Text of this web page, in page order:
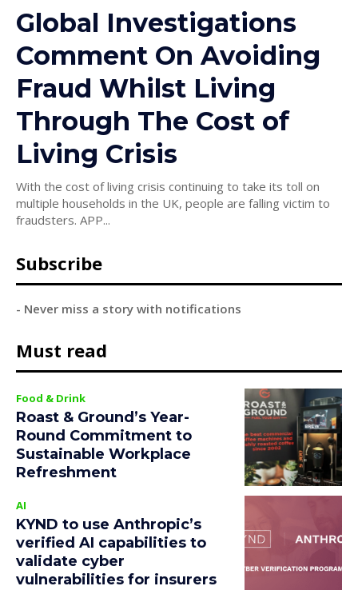
Global Investigations
Comment On Avoiding
Fraud Whilst Living
Through The Cost of
Living Crisis
With the cost of living crisis continuing to take its toll on
multiple households in the UK, people are falling victim to
fraudsters. APP...
Subscribe
- Never miss a story with notifications
Must read
Food & Drink
Roast & Ground’s Year-
Round Commitment to
Sustainable Workplace
Refreshment
AI
KYND to use Anthropic’s
verified AI capabilities to
validate cyber
vulnerabilities for insurers